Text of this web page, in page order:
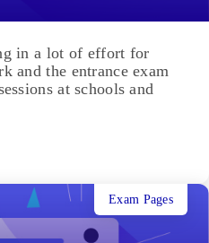
in a lot of effort for
and the entrance exam
at schools and
Exam Pages